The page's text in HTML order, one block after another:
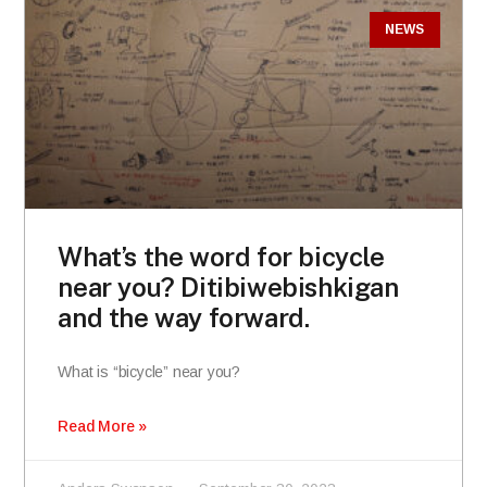
NEWS
What’s the word for bicycle
near you? Ditibiwebishkigan
and the way forward.
What is “bicycle” near you?
Read More »